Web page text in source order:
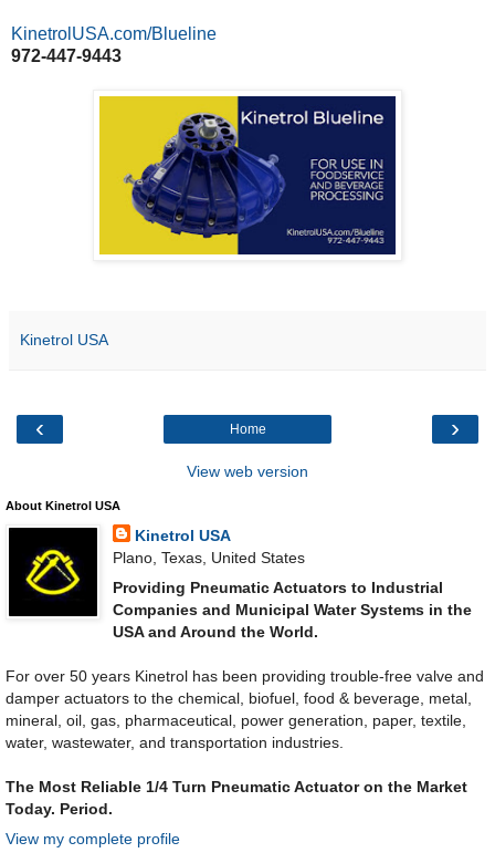
KinetrolUSA.com/Blueline
972-447-9443
Kinetrol USA
‹ ›
Home
View web version
About Kinetrol USA
Kinetrol USA
Plano, Texas, United States
Providing Pneumatic Actuators to Industrial
Companies and Municipal Water Systems in the
USA and Around the World.
For over 50 years Kinetrol has been providing trouble-free valve and
damper actuators to the chemical, biofuel, food & beverage, metal,
mineral, oil, gas, pharmaceutical, power generation, paper, textile,
water, wastewater, and transportation industries.
The Most Reliable 1/4 Turn Pneumatic Actuator on the Market
Today. Period.
View my complete profile